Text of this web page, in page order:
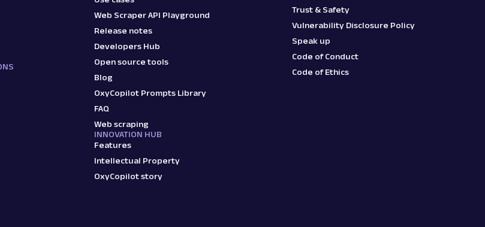
Web Scraper API Playground
Release notes
Developers Hub
Open source tools
Blog
OxyCopilot Prompts Library
FAQ
Web scraping
INNOVATION HUB
Features
Intellectual Property
OxyCopilot story
Trust & Safety
Vulnerability Disclosure Policy
Speak up
Code of Conduct
Code of Ethics